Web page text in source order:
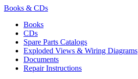
Books & CDs
Books
CDs
Spare Parts Catalogs
Exploded Views & Wiring Diagrams
Documents
Repair Instructions